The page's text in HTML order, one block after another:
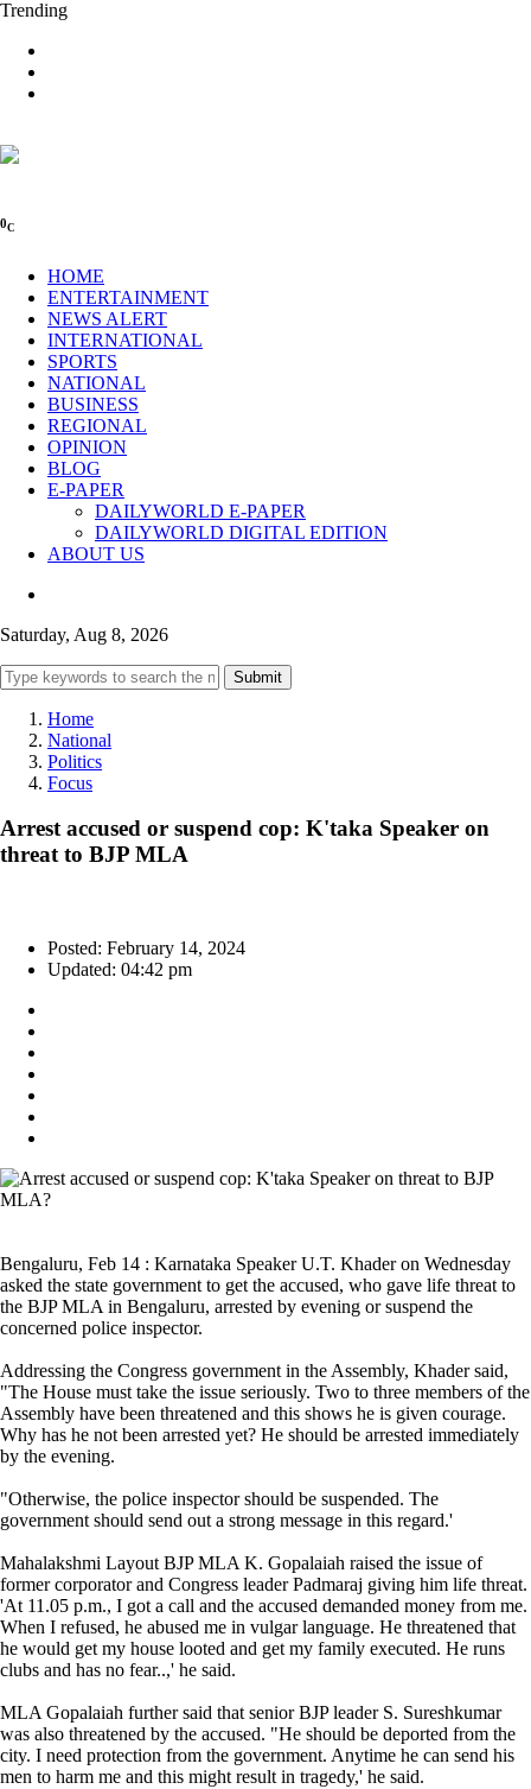
Trending
0C
HOME
ENTERTAINMENT
NEWS ALERT
INTERNATIONAL
SPORTS
NATIONAL
BUSINESS
REGIONAL
OPINION
BLOG
E-PAPER
DAILYWORLD E-PAPER
DAILYWORLD DIGITAL EDITION
ABOUT US
Saturday, Aug 8, 2026
Submit
Home
National
Politics
Focus
Arrest accused or suspend cop: K'taka Speaker on
threat to BJP MLA
Posted: February 14, 2024
Updated: 04:42 pm
Bengaluru, Feb 14 : Karnataka Speaker U.T. Khader on Wednesday
asked the state government to get the accused, who gave life threat to
the BJP MLA in Bengaluru, arrested by evening or suspend the
concerned police inspector.
Addressing the Congress government in the Assembly, Khader said,
"The House must take the issue seriously. Two to three members of the
Assembly have been threatened and this shows he is given courage.
Why has he not been arrested yet? He should be arrested immediately
by the evening.
"Otherwise, the police inspector should be suspended. The
government should send out a strong message in this regard.'
Mahalakshmi Layout BJP MLA K. Gopalaiah raised the issue of
former corporator and Congress leader Padmaraj giving him life threat.
'At 11.05 p.m., I got a call and the accused demanded money from me.
When I refused, he abused me in vulgar language. He threatened that
he would get my house looted and get my family executed. He runs
clubs and has no fear..,' he said.
MLA Gopalaiah further said that senior BJP leader S. Sureshkumar
was also threatened by the accused. "He should be deported from the
city. I need protection from the government. Anytime he can send his
men to harm me and this might result in tragedy,' he said.